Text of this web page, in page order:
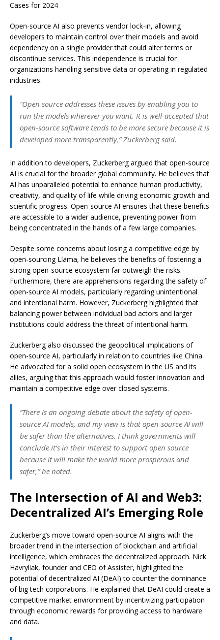
Cases for 2024
Open-source AI also prevents vendor lock-in, allowing
developers to maintain control over their models and avoid
dependency on a single provider that could alter terms or
discontinue services. This independence is crucial for
organizations handling sensitive data or operating in regulated
industries.
“Open source addresses these issues by enabling you to
run the models wherever you want. It is well-accepted that
open-source software tends to be more secure because it is
developed more transparently,” Zuckerberg said.
In addition to developers, Zuckerberg argued that open-source
AI is crucial for the broader global community. He believes that
AI has unparalleled potential to enhance human productivity,
creativity, and quality of life while driving economic growth and
scientific progress. Open-source AI ensures that these benefits
are accessible to a wider audience, preventing power from
being concentrated in the hands of a few large companies.
Despite some concerns about losing a competitive edge by
open-sourcing Llama, he believes the benefits of fostering a
strong open-source ecosystem far outweigh the risks.
Furthermore, there are apprehensions regarding the safety of
open-source AI models, particularly regarding unintentional
and intentional harm. However, Zuckerberg highlighted that
balancing power between individual bad actors and larger
institutions could address the threat of intentional harm.
Zuckerberg also discussed the geopolitical implications of
open-source AI, particularly in relation to countries like China.
He advocated for a solid open ecosystem in the US and its
allies, arguing that this approach would foster innovation and
maintain a competitive edge over closed systems.
“There is an ongoing debate about the safety of open-
source AI models, and my view is that open-source AI will
be safer than the alternatives. I think governments will
conclude it’s in their interest to support open source
because it will make the world more prosperous and
safer,” he noted.
The Intersection of AI and Web3:
Decentralized AI’s Emerging Role
Zuckerberg’s move toward open-source AI aligns with the
broader trend in the intersection of blockchain and artificial
intelligence, which embraces the decentralized approach. Nick
Havryliak, founder and CEO of Assister, highlighted the
potential of decentralized AI (DeAI) to counter the dominance
of big tech corporations. He explained that DeAI could create a
competitive market environment by incentivizing participation
through economic rewards for providing access to hardware
and data.